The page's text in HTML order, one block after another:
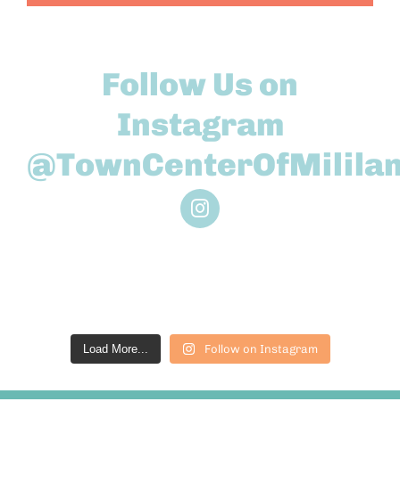
Follow Us on
Instagram
Load More... Follow on Instagram